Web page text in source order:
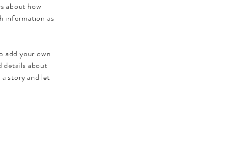
about how
information as
add your own
details about
story and let